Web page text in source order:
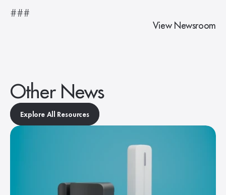
###
View Newsroom
Other News
Explore All Resources